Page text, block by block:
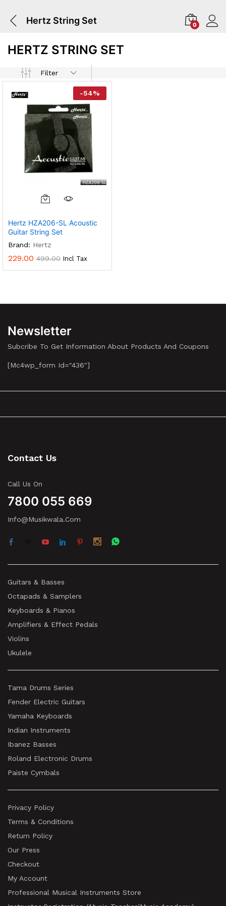
Hertz String Set 0
HERTZ STRING SET
Filter
-54%
Hertz HZA206-SL Acoustic
Guitar String Set
Brand: Hertz
229.00 499.00 Incl Tax
Newsletter
Subcribe To Get Information About Products And Coupons
[mc4wp_form Id="436"]
Contact Us
Call Us On
7800 055 669
Info@musikwala.com
Guitars & Basses
Octapads & Samplers
Keyboards & Pianos
Amplifiers & Effect Pedals
Violins
Ukulele
Tama Drums Series
Fender Electric Guitars
Yamaha Keyboards
Indian Instruments
Ibanez Basses
Roland Electronic Drums
Paiste Cymbals
Privacy Policy
Terms & Conditions
Return Policy
Our Press
Checkout
My Account
Professional Musical Instruments Store